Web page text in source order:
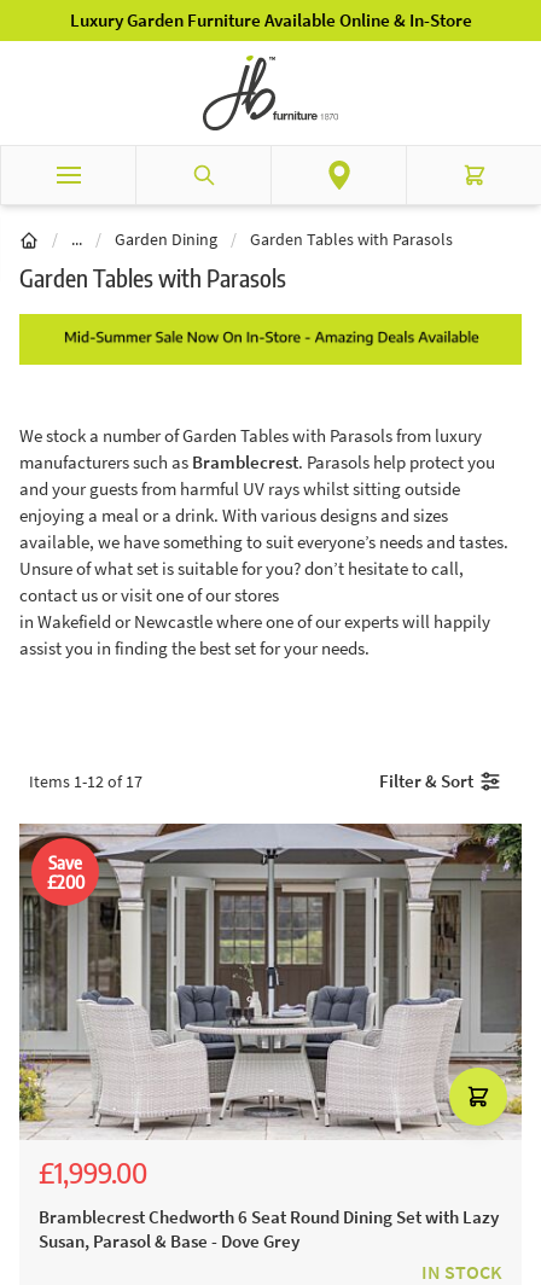
Luxury Garden Furniture Available Online & In-Store
Skip to Content
Search Cart
/ ...Garden Furniture
/ Garden Dining / Garden Tables with Parasols
Garden Tables with Parasols
We stock a number of Garden Tables with Parasols from luxury
manufacturers such as Bramblecrest. Parasols help protect you
and your guests from harmful UV rays whilst sitting outside
enjoying a meal or a drink. With various designs and sizes
available, we have something to suit everyone’s needs and tastes.
Unsure of what set is suitable for you? don’t hesitate to call,
contact us or visit one of our stores
in Wakefield or Newcastle where one of our experts will happily
assist you in finding the best set for your needs.
Items 1-12of17 Filter & Sort
Save
£200
£1,999.00
Bramblecrest Chedworth 6 Seat Round Dining Set with Lazy
Susan, Parasol & Base - Dove Grey
IN STOCK